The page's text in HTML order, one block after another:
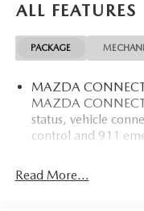
ALL FEATURES
PACKAGE
MAZDA
MAZDA
status, vehicle
control and 911
Read More...